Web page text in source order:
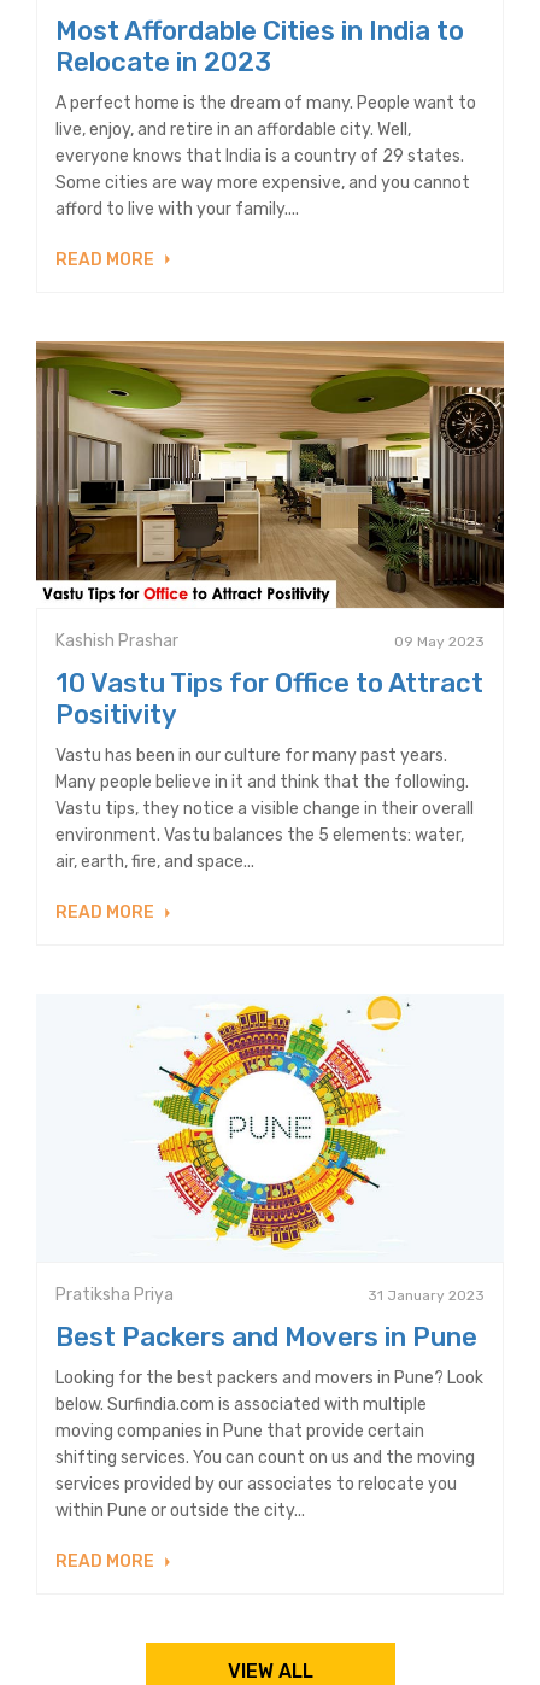
Most Affordable Cities in India to
Relocate in 2023
A perfect home is the dream of many. People want to
live, enjoy, and retire in an affordable city. Well,
everyone knows that India is a country of 29 states.
Some cities are way more expensive, and you cannot
afford to live with your family....
READ MORE
Kashish Prashar 09 May 2023
10 Vastu Tips for Office to Attract
Positivity
Vastu has been in our culture for many past years.
Many people believe in it and think that the following.
Vastu tips, they notice a visible change in their overall
environment. Vastu balances the 5 elements: water,
air, earth, fire, and space...
READ MORE
Pratiksha Priya 31 January 2023
Best Packers and Movers in Pune
Looking for the best packers and movers in Pune? Look
below. Surfindia.com is associated with multiple
moving companies in Pune that provide certain
shifting services. You can count on us and the moving
services provided by our associates to relocate you
within Pune or outside the city...
READ MORE
VIEW ALL